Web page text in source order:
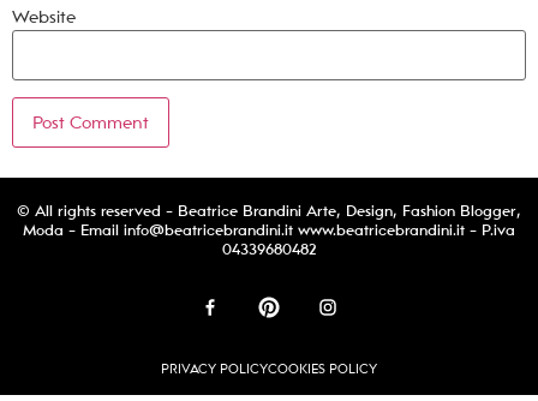
Website
© All rights reserved - Beatrice Brandini Arte, Design, Fashion Blogger,
Moda - Email info@beatricebrandini.it www.beatricebrandini.it - P.iva
04339680482
PRIVACY POLICYCOOKIES POLICY